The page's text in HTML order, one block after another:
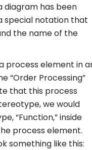
diagram has been
special notation that
the name of the
process element in
“Order Processing”
that this process
we would
“Function,” inside
process element.
something like this: